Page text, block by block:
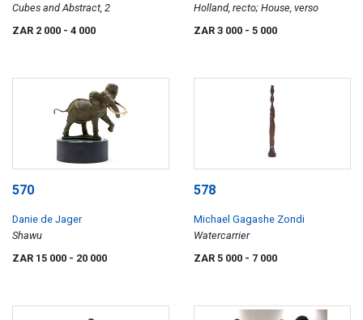
Cubes and Abstract, 2
ZAR 2 000 - 4 000
Holland, recto; House, verso
ZAR 3 000 - 5 000
570
Danie de Jager
Shawu
ZAR 15 000 - 20 000
578
Michael Gagashe Zondi
Watercarrier
ZAR 5 000 - 7 000